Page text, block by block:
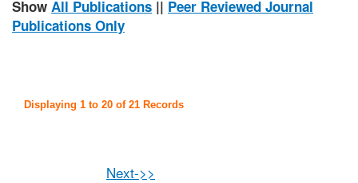
Show All Publications || Peer Reviewed Journal
Publications Only
Displaying 1 to 20 of 21 Records
Next->>